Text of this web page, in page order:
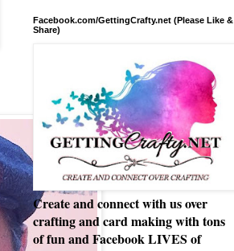
Facebook.com/GettingCrafty.net (Please Like &
Share)
Create and connect with us over
crafting and card making with tons
of fun and Facebook LIVES of